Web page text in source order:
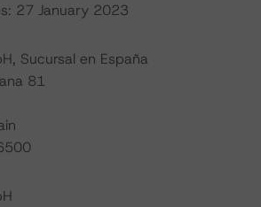
27 January 2023
Sucursal en España
81